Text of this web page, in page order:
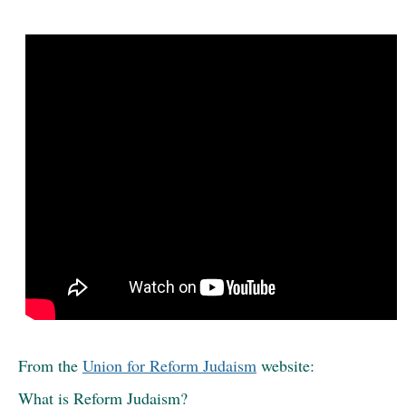
From the Union for Reform Judaism website:
What is Reform Judaism?